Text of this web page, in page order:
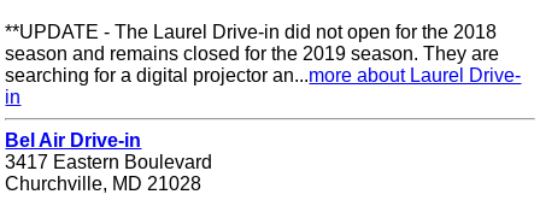
**UPDATE - The Laurel Drive-in did not open for the 2018
season and remains closed for the 2019 season. They are
searching for a digital projector an...more about Laurel Drive-
in
Bel Air Drive-in
3417 Eastern Boulevard
Churchville, MD 21028